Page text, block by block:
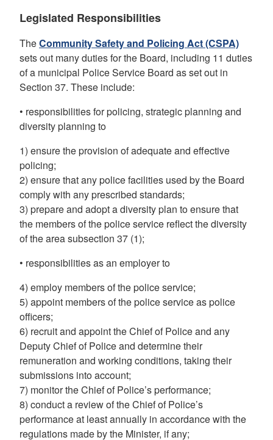
Legislated Responsibilities
TheCommunity Safety and Policing Act (CSPA)
sets out many duties for the Board, including 11 duties
of a municipal Police Service Board as set out in
Section 37. These include:
• responsibilities for policing, strategic planning and
diversity planning to
1) ensure the provision of adequate and effective
policing;
2) ensure that any police facilities used by the Board
comply with any prescribed standards;
3) prepare and adopt a diversity plan to ensure that
the members of the police service reflect the diversity
of the area subsection 37 (1);
• responsibilities as an employer to
4) employ members of the police service;
5) appoint members of the police service as police
officers;
6) recruit and appoint the Chief of Police and any
Deputy Chief of Police and determine their
remuneration and working conditions, taking their
submissions into account;
7) monitor the Chief of Police’s performance;
8) conduct a review of the Chief of Police’s
performance at least annually in accordance with the
regulations made by the Minister, if any;